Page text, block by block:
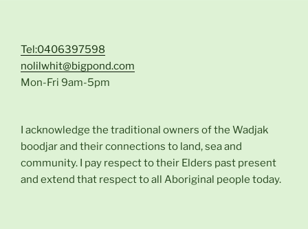
Tel:0406397598
nolilwhit@bigpond.com
Mon-Fri 9am-5pm
I acknowledge the traditional owners of the Wadjak
boodjar and their connections to land, sea and
community. I pay respect to their Elders past present
and extend that respect to all Aboriginal people today.